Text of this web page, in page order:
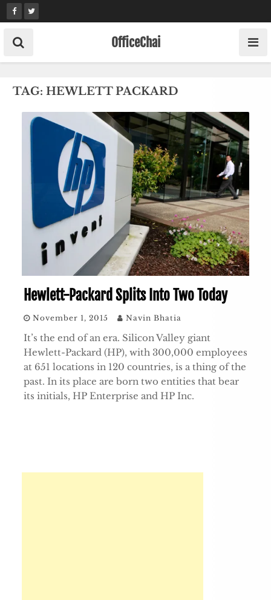
Skip
to
content
OfficeChai
TAG: HEWLETT PACKARD
Hewlett-Packard Splits Into Two Today
November 1, 2015 Navin Bhatia
It’s the end of an era. Silicon Valley giant
Hewlett-Packard (HP), with 300,000 employees
at 651 locations in 120 countries, is a thing of the
past. In its place are born two entities that bear
its initials, HP Enterprise and HP Inc.